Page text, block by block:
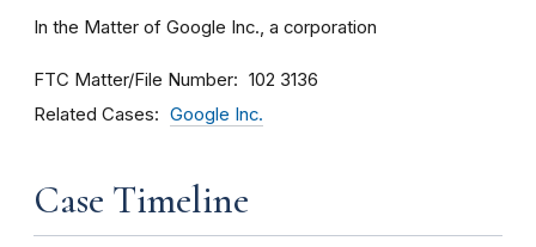
In the Matter of Google Inc., a corporation
FTC Matter/File Number 102 3136
Related Cases Google Inc.
Case Timeline